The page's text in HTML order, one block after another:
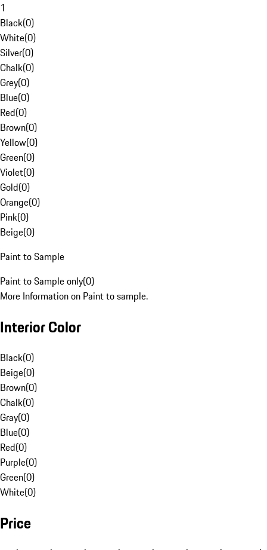
1
Black(0)
White(0)
Silver(0)
Chalk(0)
Grey(0)
Blue(0)
Red(0)
Brown(0)
Yellow(0)
Green(0)
Violet(0)
Gold(0)
Orange(0)
Pink(0)
Beige(0)
Paint to Sample
Paint to Sample only(0)
More Information on Paint to sample.
Interior Color
Black(0)
Beige(0)
Brown(0)
Chalk(0)
Gray(0)
Blue(0)
Red(0)
Purple(0)
Green(0)
White(0)
Price